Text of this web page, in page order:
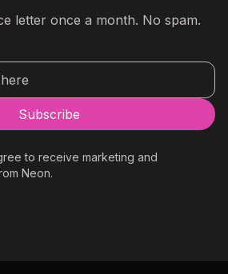
letter once a month. No spam.
to receive marketing and
Neon.